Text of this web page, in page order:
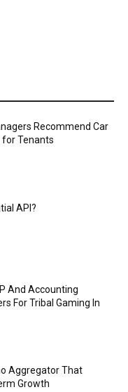
Recommend Car
for Tenants
API?
And Accounting
For Tribal Gaming In
Aggregator That
Growth